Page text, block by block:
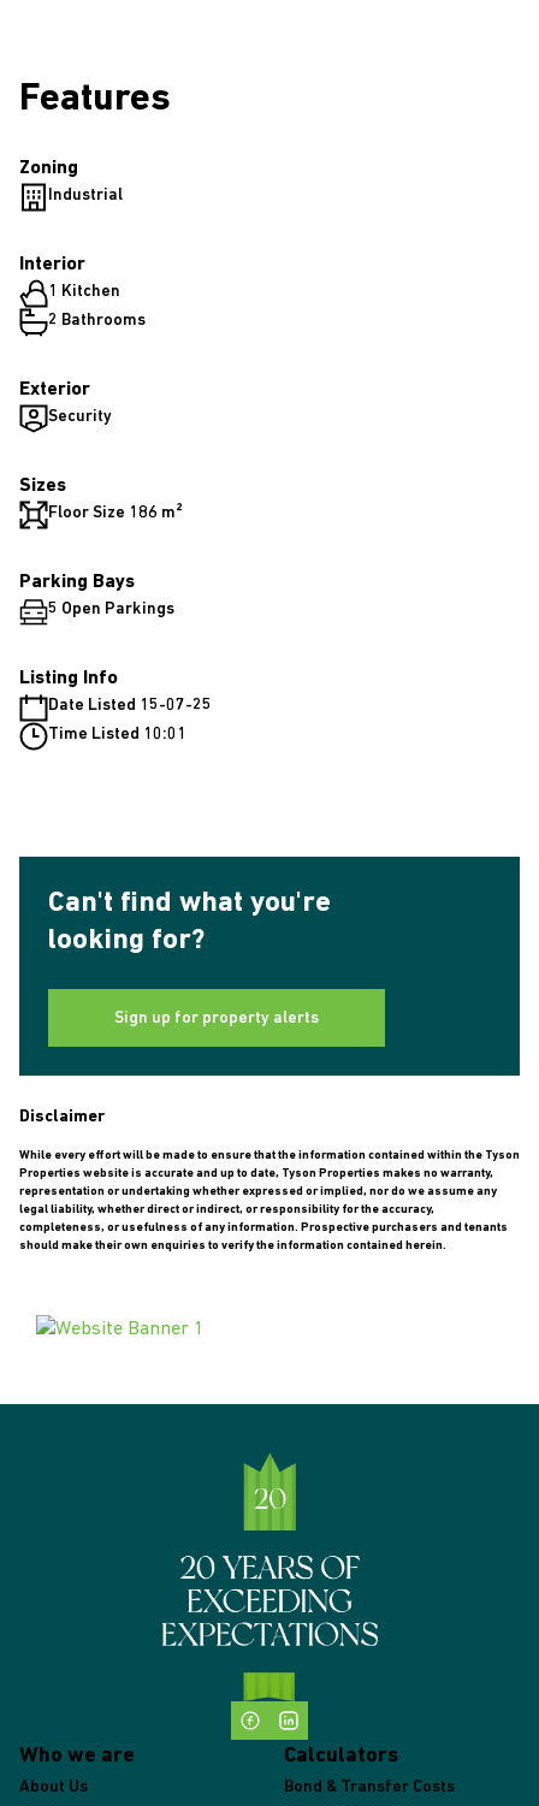
Features
Zoning
Industrial
Interior
1 Kitchen
2 Bathrooms
Exterior
Security
Sizes
Floor Size 186 m²
Parking Bays
5 Open Parkings
Listing Info
Date Listed 15-07-25
Time Listed 10:01
Can't find what you're
looking for?
Sign up for property alerts
Disclaimer
While every effort will be made to ensure that the information contained within the Tyson
Properties website is accurate and up to date, Tyson Properties makes no warranty,
representation or undertaking whether expressed or implied, nor do we assume any
legal liability, whether direct or indirect, or responsibility for the accuracy,
completeness, or usefulness of any information. Prospective purchasers and tenants
should make their own enquiries to verify the information contained herein.
Who we are
About Us
Calculators
Bond & Transfer Costs